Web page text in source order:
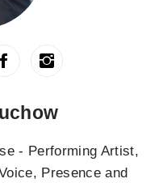
- Performing Artist,
Presence and